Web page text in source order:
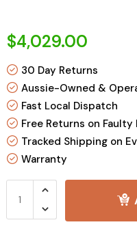
$4,029.00
30 Day Returns
Aussie-Owned &
Fast Local Dispatch
Free Returns on Faulty
Tracked Shipping on
Warranty